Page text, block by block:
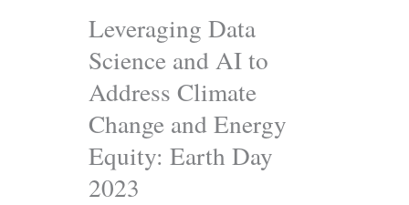
Leveraging Data
Science and AI to
Address Climate
Change and Energy
Equity: Earth Day
2023
Energy
Equity:
Earth
2023